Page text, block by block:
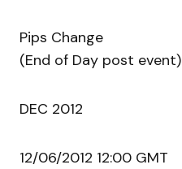
Pips Change
(End of Day post event)
DEC 2012
12/06/2012 12:00 GMT